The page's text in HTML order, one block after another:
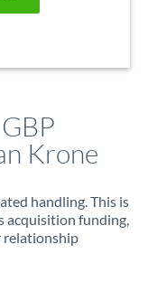
Krone
handling. This is
acquisition funding,
relationship